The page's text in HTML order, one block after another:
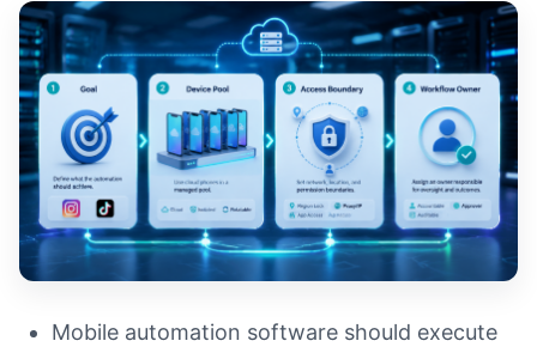
Mobile automation software should execute